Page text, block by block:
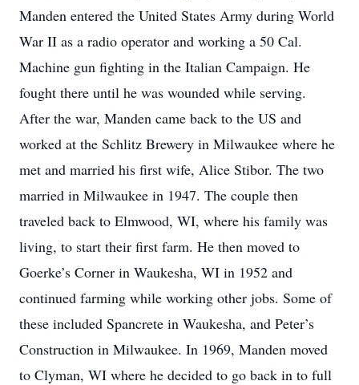
Manden entered the United States Army during World
War II as a radio operator and working a 50 Cal.
Machine gun fighting in the Italian Campaign. He
fought there until he was wounded while serving.
After the war, Manden came back to the US and
worked at the Schlitz Brewery in Milwaukee where he
met and married his first wife, Alice Stibor. The two
married in Milwaukee in 1947. The couple then
traveled back to Elmwood, WI, where his family was
living, to start their first farm. He then moved to
Goerke’s Corner in Waukesha, WI in 1952 and
continued farming while working other jobs. Some of
these included Spancrete in Waukesha, and Peter’s
Construction in Milwaukee. In 1969, Manden moved
to Clyman, WI where he decided to go back in to full